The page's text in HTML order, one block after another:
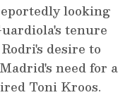
looking
tenure
desire to
need for a
Toni Kroos.